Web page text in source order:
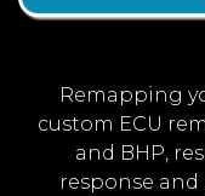
Remapping
custom ECU
and BHP,
response